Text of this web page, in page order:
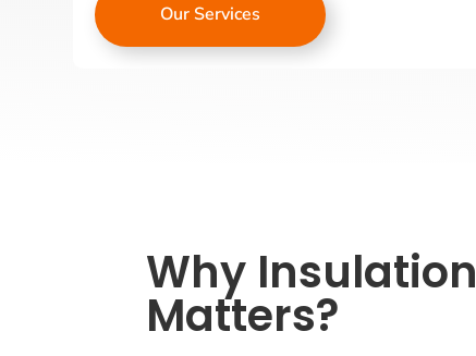
Our Services
Why Insulation
Matters?